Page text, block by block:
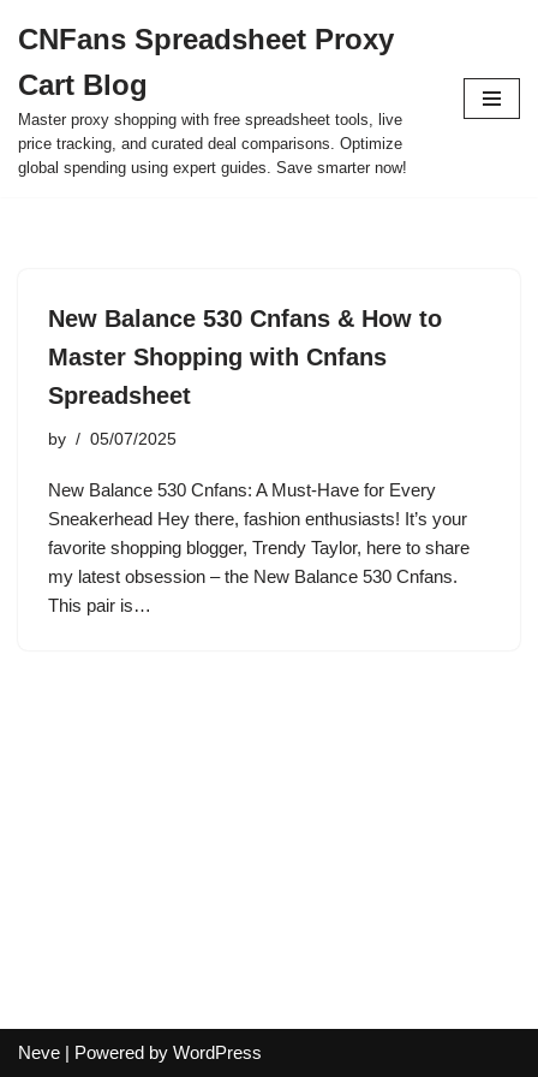
to
content
CNFans Spreadsheet Proxy
Cart Blog
Master proxy shopping with free spreadsheet tools, live
price tracking, and curated deal comparisons. Optimize
global spending using expert guides. Save smarter now!
New Balance 530 Cnfans & How to
Master Shopping with Cnfans
Spreadsheet
by 05/07/2025
New Balance 530 Cnfans: A Must-Have for Every
Sneakerhead Hey there, fashion enthusiasts! It’s your
favorite shopping blogger, Trendy Taylor, here to share
my latest obsession – the New Balance 530 Cnfans.
This pair is…
Neve | Powered by WordPress